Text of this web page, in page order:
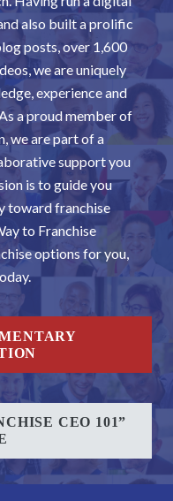
also built a prolific
posts, over 1,600
we are uniquely
experience and
a proud member of
we are part of a
support you
is to guide you
toward franchise
to Franchise
options for you,
CEO 101”